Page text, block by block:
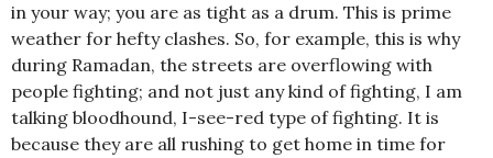
in your way; you are as tight as a drum. This is prime
weather for hefty clashes. So, for example, this is why
during Ramadan, the streets are overflowing with
people fighting; and not just any kind of fighting, I am
talking bloodhound, I-see-red type of fighting. It is
because they are all rushing to get home in time for